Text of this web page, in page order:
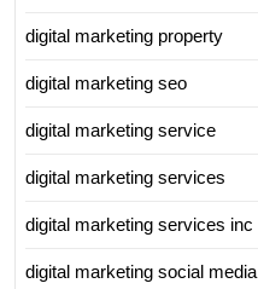
digital marketing property
digital marketing seo
digital marketing service
digital marketing services
digital marketing services inc
digital marketing social media